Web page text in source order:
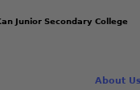
Junior Secondary College
About Us